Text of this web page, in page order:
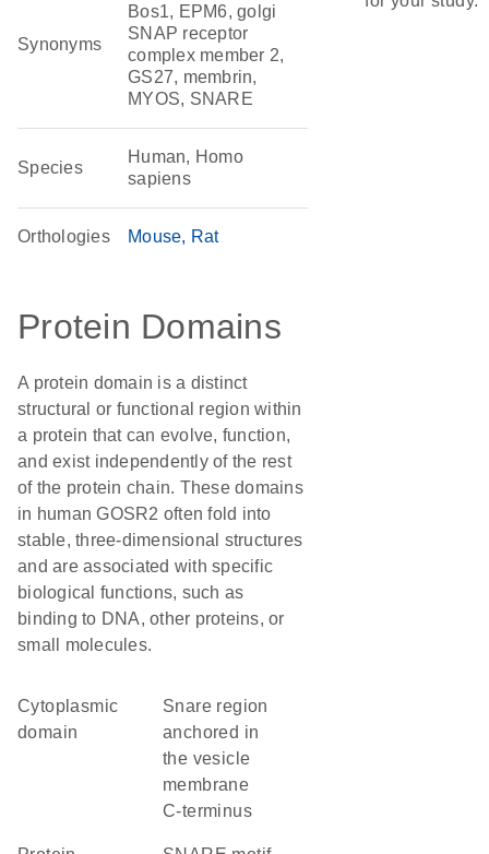
Synonyms
Bos1, EPM6, golgi
SNAP receptor
complex member 2,
GS27, membrin,
MYOS, SNARE
Species
Human, Homo
sapiens
Orthologies Mouse Rat
Protein Domains
A protein domain is a distinct
structural or functional region within
a protein that can evolve, function,
and exist independently of the rest
of the protein chain. These domains
in human GOSR2 often fold into
stable, three-dimensional structures
and are associated with specific
biological functions, such as
binding to DNA, other proteins, or
small molecules.
cytoplasmic
domain
Snare region
anchored in
the vesicle
membrane
C-terminus